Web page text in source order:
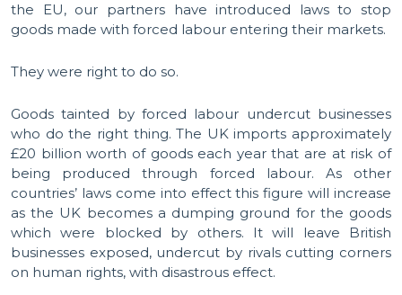
the EU, our partners have introduced laws to stop
goods made with forced labour entering their markets.
They were right to do so.
Goods tainted by forced labour undercut businesses
who do the right thing. The UK imports approximately
£20 billion worth of goods each year that are at risk of
being produced through forced labour. As other
countries’ laws come into effect this figure will increase
as the UK becomes a dumping ground for the goods
which were blocked by others. It will leave British
businesses exposed, undercut by rivals cutting corners
on human rights, with disastrous effect.